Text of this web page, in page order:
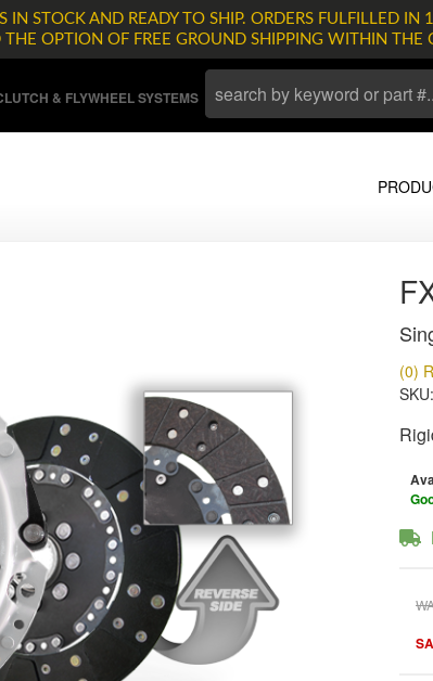
IN STOCK AND READY TO SHIP. ORDERS FULFILLED IN
THE OPTION OF FREE GROUND SHIPPING WITHIN
& FLYWHEEL SYSTEMS
(0)
SKU: